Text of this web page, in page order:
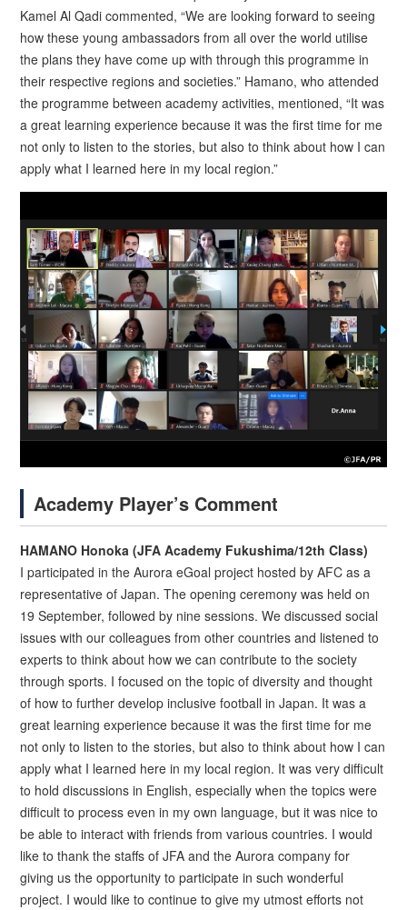
Kamel Al Qadi commented, “We are looking forward to seeing
how these young ambassadors from all over the world utilise
the plans they have come up with through this programme in
their respective regions and societies.” Hamano, who attended
the programme between academy activities, mentioned, “It was
a great learning experience because it was the first time for me
not only to listen to the stories, but also to think about how I can
apply what I learned here in my local region.”
Academy Player’s Comment
HAMANO Honoka (JFA Academy Fukushima/12th Class)
I participated in the Aurora eGoal project hosted by AFC as a
representative of Japan. The opening ceremony was held on
19 September, followed by nine sessions. We discussed social
issues with our colleagues from other countries and listened to
experts to think about how we can contribute to the society
through sports. I focused on the topic of diversity and thought
of how to further develop inclusive football in Japan. It was a
great learning experience because it was the first time for me
not only to listen to the stories, but also to think about how I can
apply what I learned here in my local region. It was very difficult
to hold discussions in English, especially when the topics were
difficult to process even in my own language, but it was nice to
be able to interact with friends from various countries. I would
like to thank the staffs of JFA and the Aurora company for
giving us the opportunity to participate in such wonderful
project. I would like to continue to give my utmost efforts not